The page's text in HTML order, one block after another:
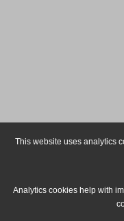
This website uses analytics
Analytics cookies help with